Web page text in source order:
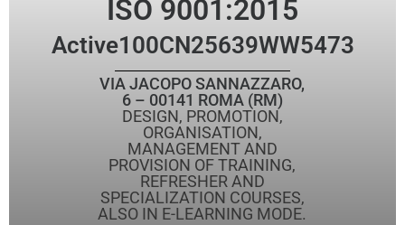
ISO 9001:2015
Active100CN25639WW5473
VIA JACOPO SANNAZZARO,
6 – 00141 ROMA (RM)
DESIGN, PROMOTION,
ORGANISATION,
MANAGEMENT AND
PROVISION OF TRAINING,
REFRESHER AND
SPECIALIZATION COURSES,
ALSO IN E-LEARNING MODE.